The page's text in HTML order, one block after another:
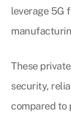
leverage 5G
These
security,
compared to